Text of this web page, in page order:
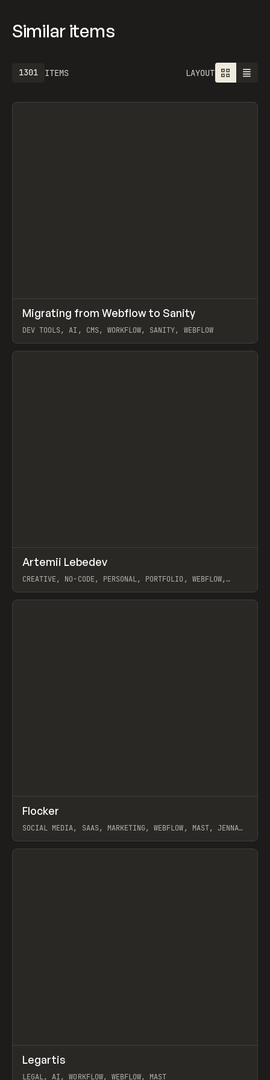
Similar items
ITEMS
1613 LAYOUT
LEARN ARTICLE
Migrating from Webflow to Sanity
DEV TOOLS, AI, CMS, WORKFLOW, SANITY, WEBFLOW
View item
INSPO WEBSITE
Artemii Lebedev
CREATIVE, NO-CODE, PERSONAL, PORTFOLIO, WEBFLOW,
View item
INSPO WEBSITE
Flocker
SOCIAL MEDIA, SAAS, MARKETING, WEBFLOW, MAST, JENNA
View item
INSPO WEBSITE
Legartis
LEGAL, AI, WORKFLOW, WEBFLOW, MAST